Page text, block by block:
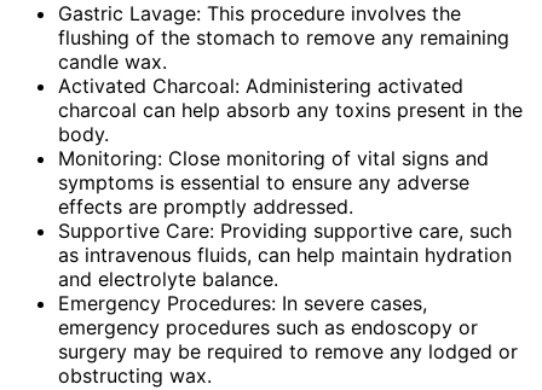
Gastric Lavage: This procedure involves the
flushing of the stomach to remove any remaining
candle wax.
Activated Charcoal: Administering activated
charcoal can help absorb any toxins present in the
body.
Monitoring: Close monitoring of vital signs and
symptoms is essential to ensure any adverse
effects are promptly addressed.
Supportive Care: Providing supportive care, such
as intravenous fluids, can help maintain hydration
and electrolyte balance.
Emergency Procedures: In severe cases,
emergency procedures such as endoscopy or
surgery may be required to remove any lodged or
obstructing wax.